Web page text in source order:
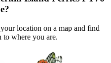
your location on a map and find
to where you are.